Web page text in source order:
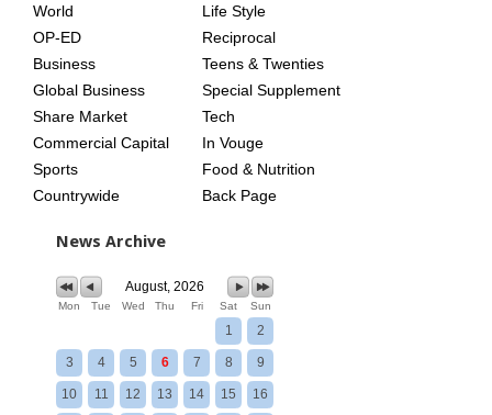
World
OP-ED
Business
Global Business
Share Market
Commercial Capital
Sports
Countrywide
Life Style
Reciprocal
Teens & Twenties
Special Supplement
Tech
In Vouge
Food & Nutrition
Back Page
News Archive
August, 2026
Mon Tue Wed Thu Fri Sat Sun
1 2
3 4 5 6 7 8 9
10 11 12 13 14 15 16